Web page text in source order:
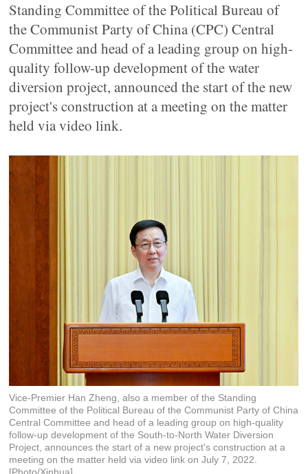
Standing Committee of the Political Bureau of
the Communist Party of China (CPC) Central
Committee and head of a leading group on high-
quality follow-up development of the water
diversion project, announced the start of the new
project's construction at a meeting on the matter
held via video link.
Vice-Premier Han Zheng, also a member of the Standing
Committee of the Political Bureau of the Communist Party of China
Central Committee and head of a leading group on high-quality
follow-up development of the South-to-North Water Diversion
Project, announces the start of a new project's construction at a
meeting on the matter held via video link on July 7, 2022.